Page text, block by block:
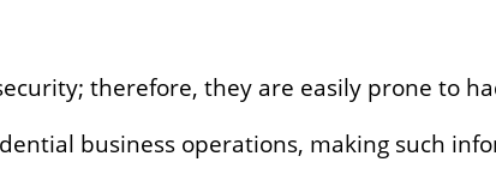
therefore, they are easily prone to
business operations, making such